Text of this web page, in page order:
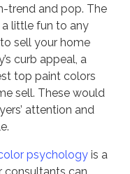
trend and pop. The
little fun to any
to sell your home
curb appeal, a
top paint colors
sell. These would
attention and
psychologyis a
consultants can